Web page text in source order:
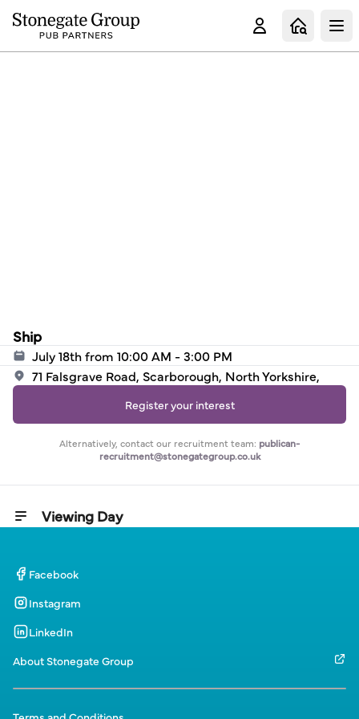
Ship
July 18th from 10:00 AM - 3:00 PM
71 Falsgrave Road, Scarborough, North Yorkshire,
Register your interest
Alternatively, contact our recruitment team: publican-
recruitment@stonegategroup.co.uk
Viewing Day
Facebook
Instagram
LinkedIn
About Stonegate Group